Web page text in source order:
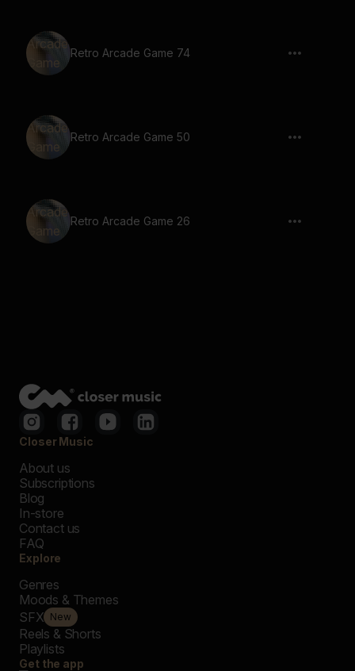
Retro Arcade Game 74
Retro Arcade Game 50
Retro Arcade Game 26
Closer Music
About us
Subscriptions
Blog
In-store
Contact us
FAQ
Explore
Genres
Moods & Themes
SFX New
Reels & Shorts
Playlists
Get the app